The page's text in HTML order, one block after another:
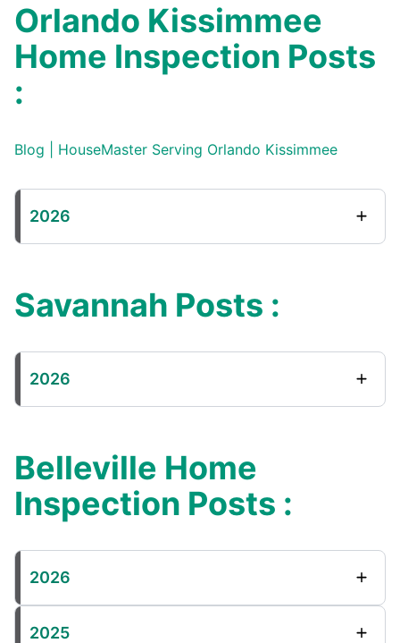
Orlando Kissimmee
Home Inspection Posts
:
Blog | HouseMaster Serving Orlando Kissimmee
2026
Savannah Posts :
2026
Belleville Home
Inspection Posts :
2026
2025